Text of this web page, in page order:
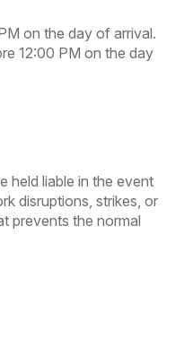
on the day of arrival.
12:00 PM on the day
held liable in the event
disruptions, strikes, or
prevents the normal